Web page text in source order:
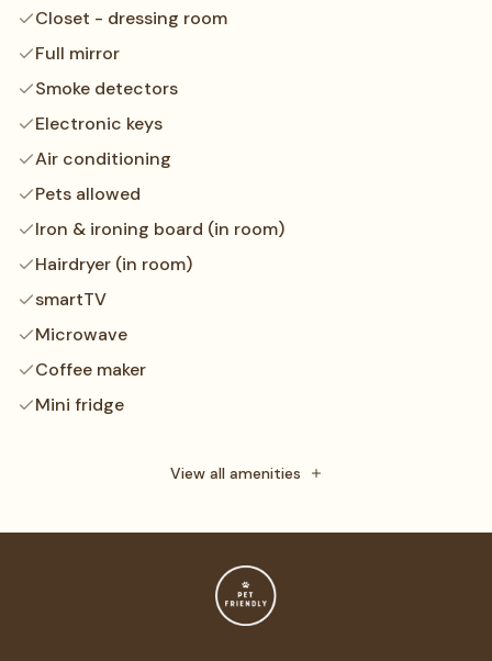
Closet - dressing room
Full mirror
Smoke detectors
Electronic keys
Air conditioning
Pets allowed
Iron & ironing board (in room)
Hairdryer (in room)
smartTV
Microwave
Coffee maker
Mini fridge
View all amenities